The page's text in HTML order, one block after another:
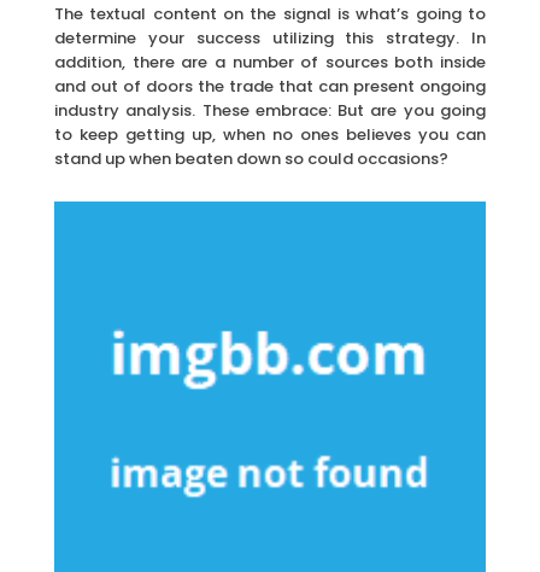
The textual content on the signal is what’s going to
determine your success utilizing this strategy. In
addition, there are a number of sources both inside
and out of doors the trade that can present ongoing
industry analysis. These embrace: But are you going
to keep getting up, when no ones believes you can
stand up when beaten down so could occasions?